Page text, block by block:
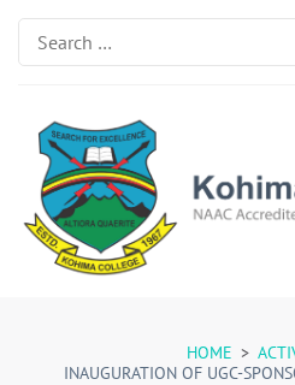
Search
for:
HOME >
INAUGURATION OF UGC-